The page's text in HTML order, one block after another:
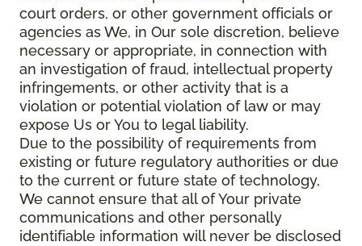
court orders, or other government officials or
agencies as We, in Our sole discretion, believe
necessary or appropriate, in connection with
an investigation of fraud, intellectual property
infringements, or other activity that is a
violation or potential violation of law or may
expose Us or You to legal liability.
Due to the possibility of requirements from
existing or future regulatory authorities or due
to the current or future state of technology,
We cannot ensure that all of Your private
communications and other personally
identifiable information will never be disclosed